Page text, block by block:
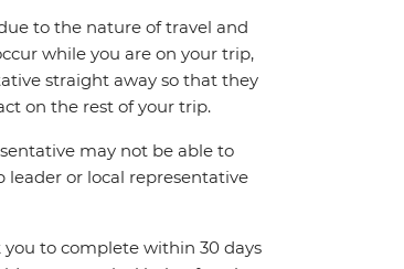
to the nature of travel and
while you are on your trip,
straight away so that they
on the rest of your trip.
may not be able to
leader or local representative
you to complete within 30 days